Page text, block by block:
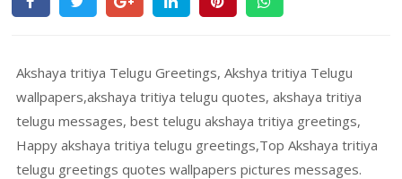
Akshaya tritiya Telugu Greetings, Akshya tritiya Telugu
wallpapers,akshaya tritiya telugu quotes, akshaya tritiya
telugu messages, best telugu akshaya tritiya greetings,
Happy akshaya tritiya telugu greetings,Top Akshaya tritiya
telugu greetings quotes wallpapers pictures messages.